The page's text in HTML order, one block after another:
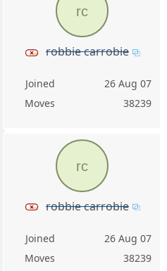
rc
robbie carrobie
Joined
26 Aug 07
Moves
38239
rc
robbie carrobie
Joined
26 Aug 07
Moves
38239